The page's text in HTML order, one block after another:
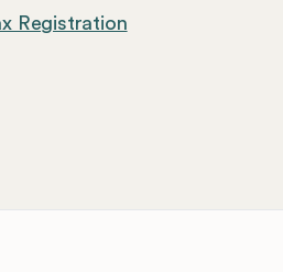
Registration